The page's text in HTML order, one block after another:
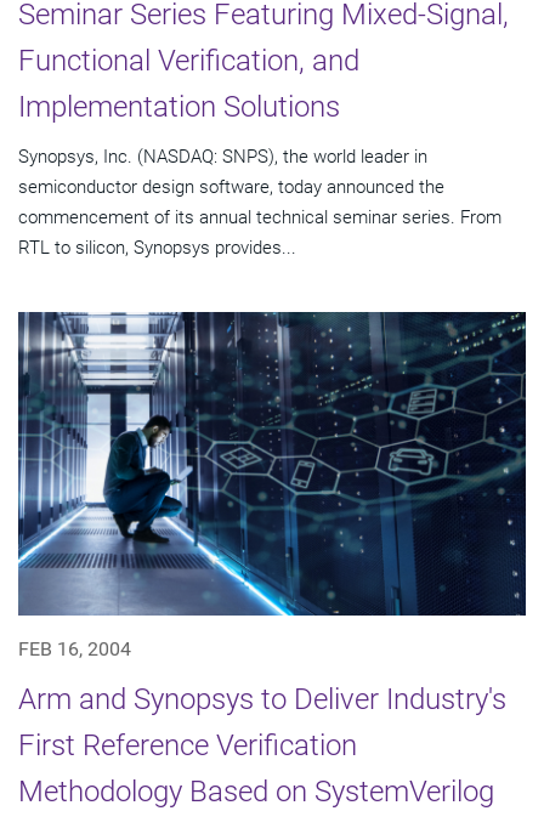
Seminar Series Featuring Mixed-Signal,
Functional Verification, and
Implementation Solutions
Synopsys, Inc. (NASDAQ: SNPS), the world leader in
semiconductor design software, today announced the
commencement of its annual technical seminar series. From
RTL to silicon, Synopsys provides...
FEB 16, 2004
Arm and Synopsys to Deliver Industry's
First Reference Verification
Methodology Based on SystemVerilog